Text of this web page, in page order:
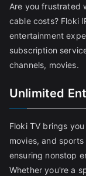
Are you frustrated
cable costs? Floki
entertainment
subscription
channels, movies.
Unlimited
Floki TV brings
movies, and
ensuring nonstop
Whether you're a